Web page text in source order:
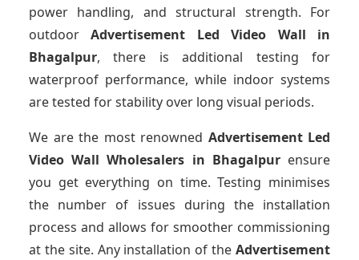
power handling, and structural strength. For
outdoorAdvertisement Led Video Wall in
Bhagalpur, there is additional testing for
waterproof performance, while indoor systems
are tested for stability over long visual periods.
We are the most renowned Advertisement Led
Video Wall Wholesalers in Bhagalpurensure
you get everything on time. Testing minimises
the number of issues during the installation
process and allows for smoother commissioning
at the site. Any installation of the Advertisement